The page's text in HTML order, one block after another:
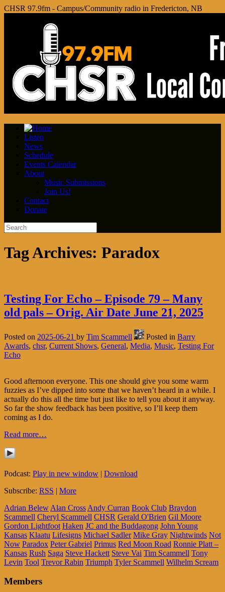
CHSR 97.9fm - Campus/Community radio in Fredericton, NB
Listen
News
Schedule
Events Calendar
About
Music Submissions
Join Us!
Contact
Donate
Tag Archives: Paradox
Testing For Echo – Episode 79 – Many
old pals – Orig. Air Date June 21, 2025
Posted on 2025-06-21 by Tim Scammell Posted in Barry
Awards, chsr, Current Shows, General, Media, Music, Testing For
Echo
Good afternoon everyone. This one should give you some warm
fuzzies as I’ve dipped into some that we haven’t heard in a while. I
actually do this all the time but just like to tell you about it anyway.
So far the show feedback has been positive, so I’ll keep them
coming as I do.
Read more…
Podcast: Play in new window | Download
Subscribe: RSS | More
Adrian Belew Alan Cross Andy Curran Book Club Braydon
Scammell Cheryl Scammell CHSR Gerald O'Brien Gil Moore
Gordon Lightfoot Haken JC and the Buddagong John Young
Kansas Klaatu Lifesigns Michael Sadler Mike Gray Nightwinds Not
Now Paradox Peter Gabriel Primus Red Moon Road Ronnie Platt –
Kansas Rush Saga Steve Hackett Steve Vai Tim Scammell Tony
Levin Tool Trevor Rabin Triumph Tyler Scammell Wilhelm Scream
Members